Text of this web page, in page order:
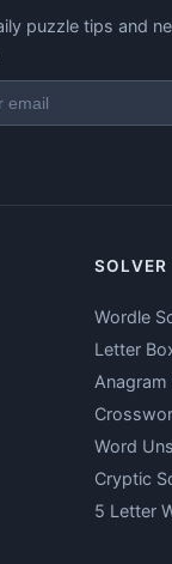
puzzle tips and
Wordle
Letter
Anagram
Word
Cryptic
5 Letter